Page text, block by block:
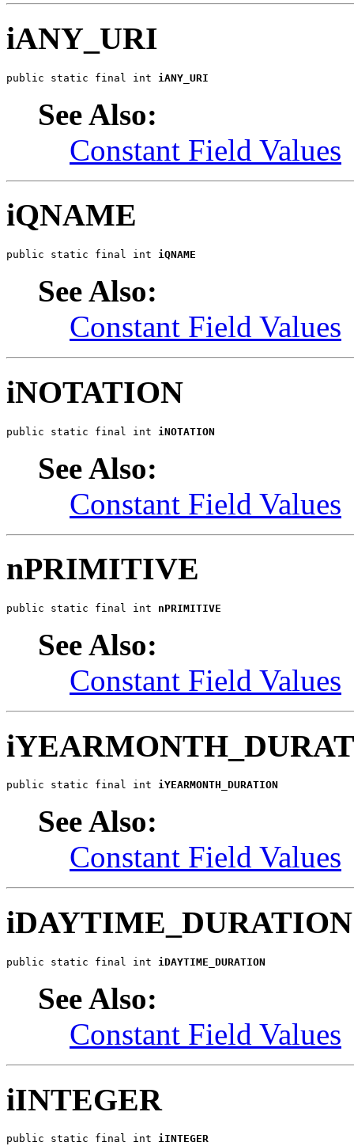
iANY_URI
public static final int iANY_URI
See Also:
Constant Field Values
iQNAME
public static final int iQNAME
See Also:
Constant Field Values
iNOTATION
public static final int iNOTATION
See Also:
Constant Field Values
nPRIMITIVE
public static final int nPRIMITIVE
See Also:
Constant Field Values
public static final int iYEARMONTH_DURATION
See Also:
Constant Field Values
iDAYTIME_DURATION
public static final int iDAYTIME_DURATION
See Also:
Constant Field Values
iINTEGER
public static final int iINTEGER